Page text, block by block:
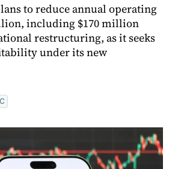
to reduce annual operating
including $170 million
restructuring, as it seeks
under its new